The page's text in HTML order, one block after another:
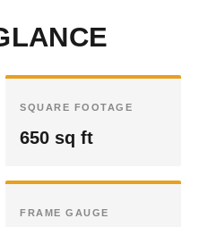
SQUARE FOOTAGE
650 sq ft
FRAME GAUGE